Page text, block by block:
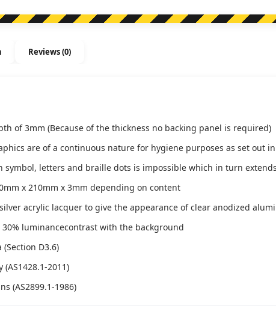
Reviews (0)
of 3mm (Because of the thickness no backing panel is required)
are of a continuous nature for hygiene purposes as set out
letters and braille dots is impossible which in turn
x 210mm x 3mm depending on content
acrylic lacquer to give the appearance of clear anodized
luminancecontrast with the background
D3.6)
2011)
(AS2899.1-1986)